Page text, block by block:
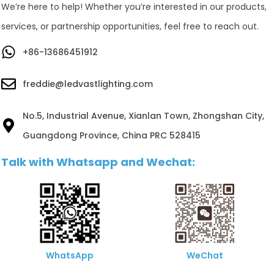
We’re here to help! Whether you’re interested in our products,
services, or partnership opportunities, feel free to reach out.
+86-13686451912
freddie@ledvastlighting.com
No.5, Industrial Avenue, Xianlan Town, Zhongshan City,
Guangdong Province, China PRC 528415
Talk with Whatsapp and Wechat:
WhatsApp WeChat